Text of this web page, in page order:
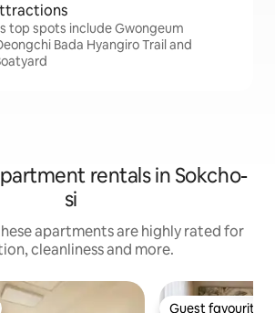
top spots include Gwongeum
Bada Hyangiro Trail and
rentals in Sokcho-
si
apartments are highly rated for
cleanliness and more.
Guest favourite